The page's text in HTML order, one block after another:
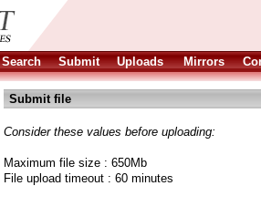
Search Submit Uploads Mirrors
Submit file
Consider these values before uploading:
Maximum file size : 650Mb
File upload timeout : 60 minutes